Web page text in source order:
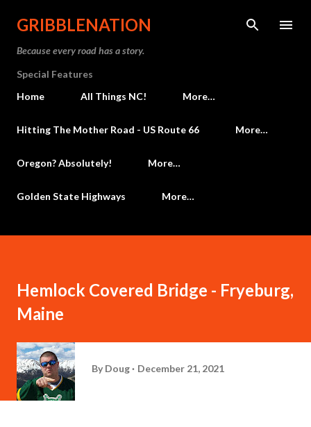
Skip to main content
GRIBBLENATION
Because every road has a story.
Special Features
Home
All Things NC! More…
Hitting The Mother Road - US Route 66 More…
Oregon? Absolutely! More…
Golden State Highways More…
Hemlock Covered Bridge - Fryeburg,
Maine
By Doug December 21, 2021